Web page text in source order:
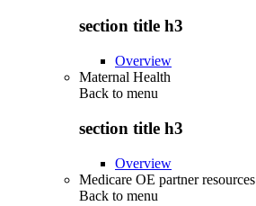
section title h3
Overview
Maternal Health
Back to menu
section title h3
Overview
Medicare OE partner resources
Back to menu